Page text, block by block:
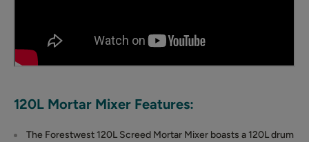
120L Mortar Mixer Features:
The Forestwest 120L Screed Mortar Mixer boasts a 120L drum